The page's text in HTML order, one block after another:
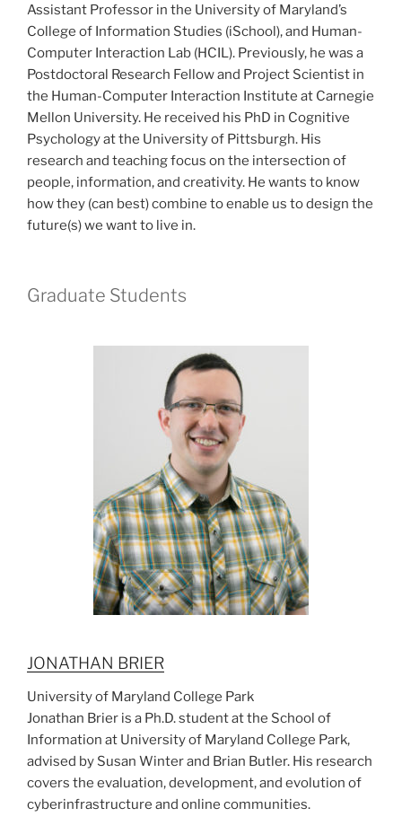
Assistant Professor in the University of Maryland’s
College of Information Studies (iSchool), and Human-
Computer Interaction Lab (HCIL). Previously, he was a
Postdoctoral Research Fellow and Project Scientist in
the Human-Computer Interaction Institute at Carnegie
Mellon University. He received his PhD in Cognitive
Psychology at the University of Pittsburgh. His
research and teaching focus on the intersection of
people, information, and creativity. He wants to know
how they (can best) combine to enable us to design the
future(s) we want to live in.
Graduate Students
JONATHAN BRIER
University of Maryland College Park
Jonathan Brier is a Ph.D. student at the School of
Information at University of Maryland College Park,
advised by Susan Winter and Brian Butler. His research
covers the evaluation, development, and evolution of
cyberinfrastructure and online communities.